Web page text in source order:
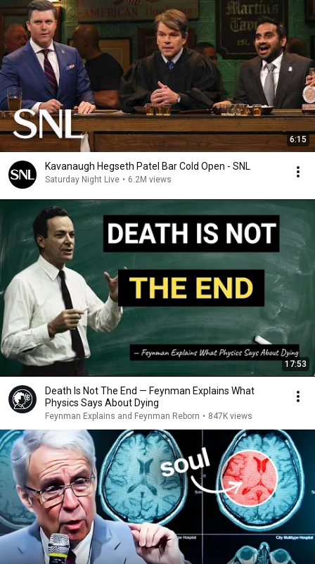
6:15
Kavanaugh Hegseth Patel Bar Cold Open - SNL
Saturday Night Live • 6.2M views
17:53
Death Is Not The End — Feynman Explains What
Physics Says About Dying
Feynman Explains and Feynman Reborn • 847K views